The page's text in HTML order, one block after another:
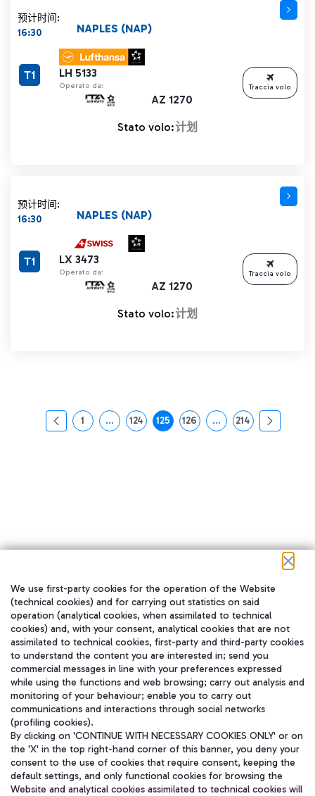
预计时间:
16:30
LH 5133
Operato da:
AZ 1270
NAPLES (NAP)
T1
Stato volo:计划
Traccia volo
预计时间:
16:30
LX 3473
Operato da:
AZ 1270
NAPLES (NAP)
T1
Stato volo:计划
Traccia volo
页面
1 ...中间页面 使用 TAB 键进行导航。
页面
124 页面
125 页面
126 ...中间页面 使用 TAB 键
页面
214
在我们的社交渠道上关注我们
WeChat
We use first-party cookies for the operation of the Website
(technical cookies) and for carrying out statistics on said
operation (analytical cookies, when assimilated to technical
cookies) and, with your consent, analytical cookies that are not
assimilated to technical cookies, first-party and third-party cookies
to understand the content you are interested in; send you
commercial messages in line with your preferences expressed
while using the functions and web browsing; carry out analysis and
monitoring of your behaviour; enable you to carry out
communications and interactions through social networks
(profiling cookies).
By clicking on 'CONTINUE WITH NECESSARY COOKIES ONLY' or on
the 'X' in the top right-hand corner of this banner, you deny your
consent to the use of cookies that require consent, keeping the
default settings, and only functional cookies for browsing the
Website and analytical cookies assimilated to technical cookies will